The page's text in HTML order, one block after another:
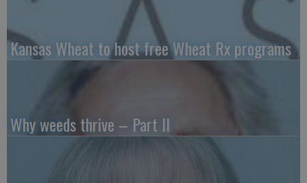
Kansas Wheat to host free Wheat Rx programs
Why weeds thrive – Part II